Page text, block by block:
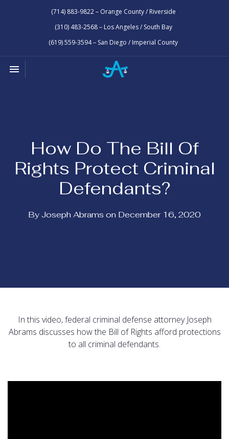
(714) 883-9822 – Orange County / Riverside
(310) 483-2568 – Los Angeles / South Bay
(619) 559-3594 – San Diego / Imperial County
Toggle navigation

How Do The Bill Of
Rights Protect Criminal
Defendants?
By Joseph Abrams on December 16, 2020
In this video, federal criminal defense attorney Joseph
Abrams discusses how the Bill of Rights afford protections
to all criminal defendants.